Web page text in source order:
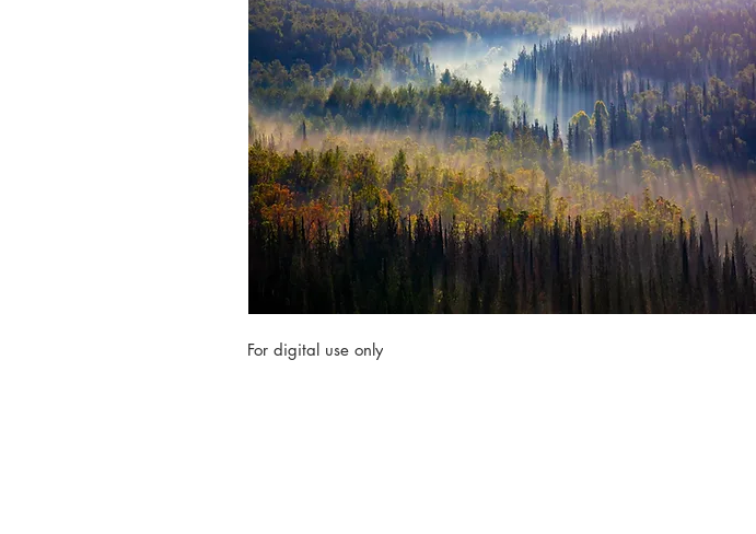
For digital use only